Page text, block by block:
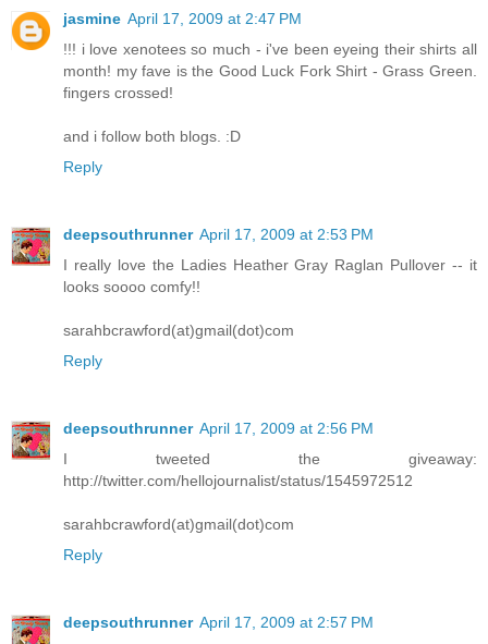
jasmine April 17, 2009 at 2:47 PM
!!! i love xenotees so much - i've been eyeing their shirts all
month! my fave is the Good Luck Fork Shirt - Grass Green.
fingers crossed!
and i follow both blogs. :D
Reply
deepsouthrunner April 17, 2009 at 2:53 PM
I really love the Ladies Heather Gray Raglan Pullover -- it
looks soooo comfy!!
sarahbcrawford(at)gmail(dot)com
Reply
deepsouthrunner April 17, 2009 at 2:56 PM
I tweeted the giveaway:
http://twitter.com/hellojournalist/status/1545972512
sarahbcrawford(at)gmail(dot)com
Reply
deepsouthrunner April 17, 2009 at 2:57 PM